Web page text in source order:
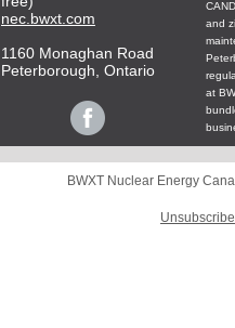
nec.bwxt.com
1160 Monaghan Road
Peterborough, Ontario
and
at
BWXT Nuclear Energy
Unsubscribe